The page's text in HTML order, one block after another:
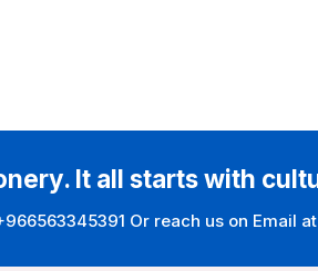
It all starts with
Or reach us on Email